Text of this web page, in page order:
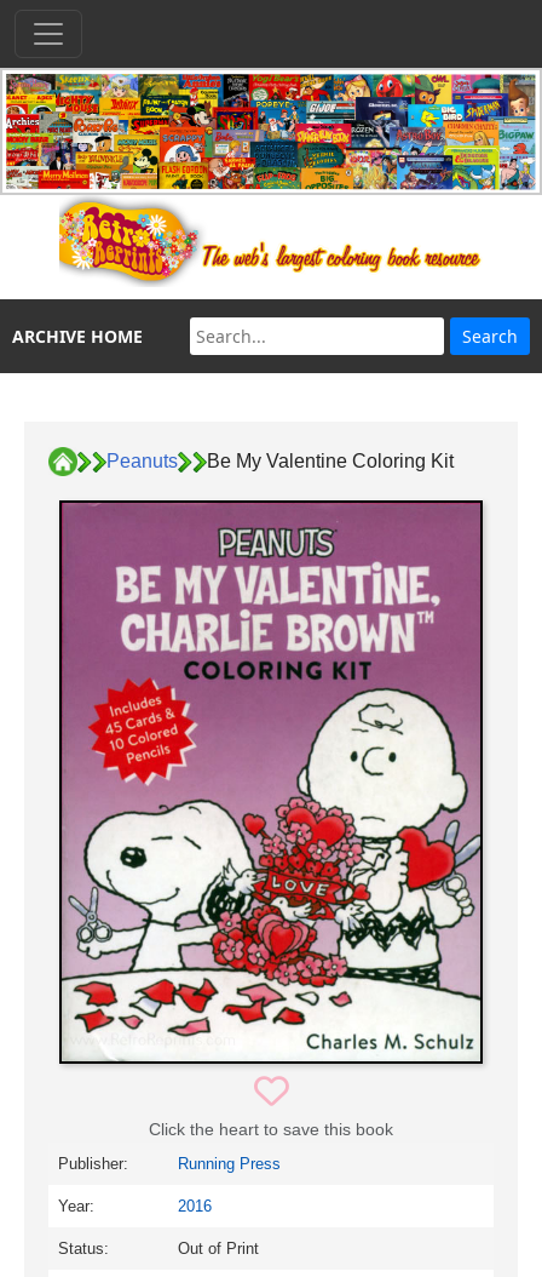
ARCHIVE HOME
Peanuts Be My Valentine Coloring Kit
Click the heart to save this book
Publisher: Running Press
Year: 2016
Status: Out of Print